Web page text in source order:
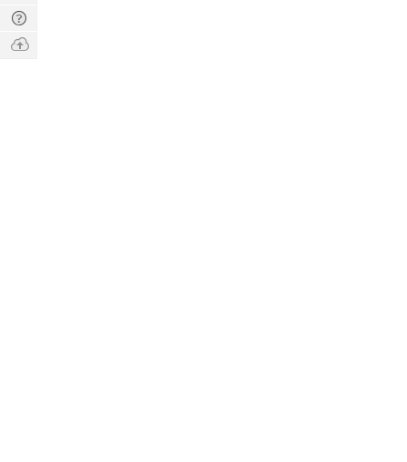
Digest
Tech
Q & A
Ask